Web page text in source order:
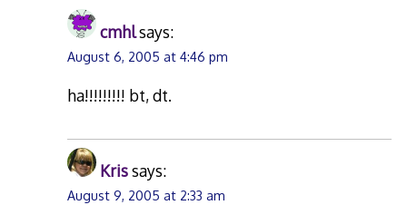
cmhlsays:
August 6, 2005 at 4:46 pm
ha!!!!!!!!! bt, dt.
Krissays:
August 9, 2005 at 2:33 am